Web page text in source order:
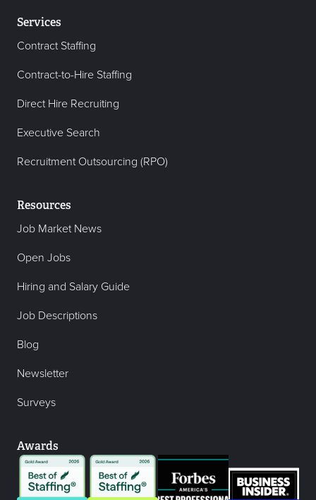
Services
Contract Staffing
Contract-to-Hire Staffing
Direct Hire Recruiting
Executive Search
Recruitment Outsourcing (RPO)
Resources
Job Market News
Open Jobs
Hiring and Salary Guide
Job Descriptions
Blog
Newsletter
Surveys
Awards